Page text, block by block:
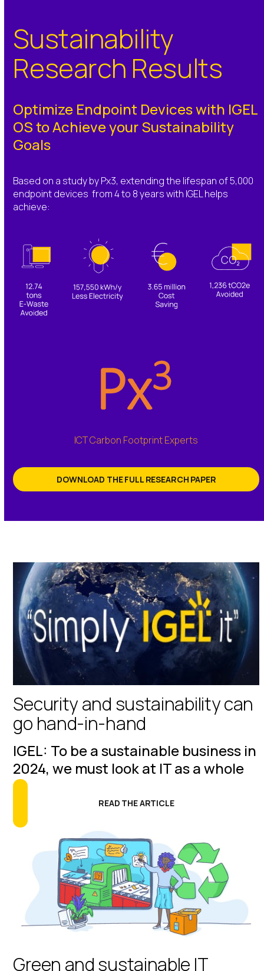
Sustainability
Research Results
Optimize Endpoint Devices with IGEL
OS to Achieve your Sustainability
Goals
Based on a study by Px3, extending the lifespan of 5,000
endpoint devices from 4 to 8 years with IGEL helps
achieve:
ICT Carbon Footprint Experts
DOWNLOAD THE FULL RESEARCH PAPER
Security and sustainability can
go hand-in-hand
IGEL: To be a sustainable business in
2024, we must look at IT as a whole
READ THE ARTICLE
Green and sustainable IT